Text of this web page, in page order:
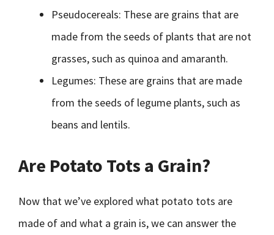
Pseudocereals: These are grains that are
made from the seeds of plants that are not
grasses, such as quinoa and amaranth.
Legumes: These are grains that are made
from the seeds of legume plants, such as
beans and lentils.
Are Potato Tots a Grain?
Now that we’ve explored what potato tots are
made of and what a grain is, we can answer the